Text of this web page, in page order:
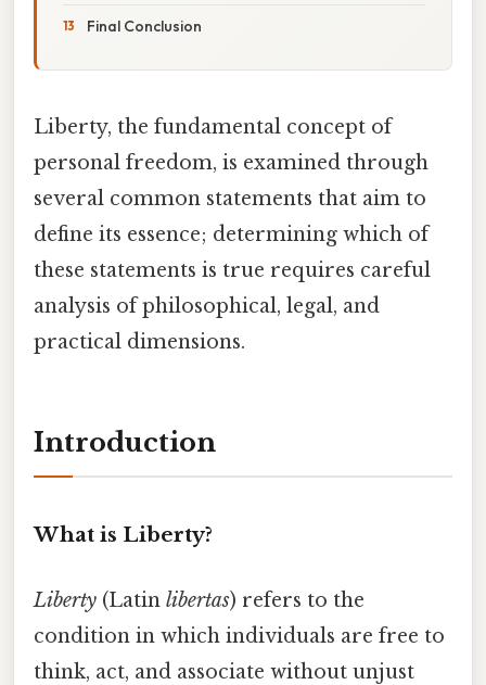
Final Conclusion
Liberty, the fundamental concept of
personal freedom, is examined through
several common statements that aim to
define its essence; determining which of
these statements is true requires careful
analysis of philosophical, legal, and
practical dimensions.
Introduction
What is Liberty?
Liberty (Latin libertas) refers to the
condition in which individuals are free to
think, act, and associate without unjust